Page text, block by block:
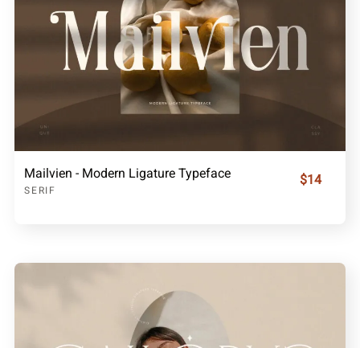
Mailvien - Modern Ligature Typeface
SERIF
$14